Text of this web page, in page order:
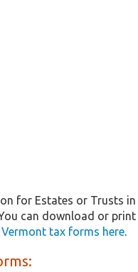
for Estates or Trusts
can download or
Vermont tax forms here.